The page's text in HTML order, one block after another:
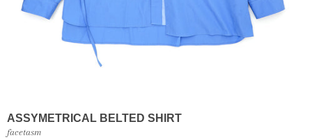
ASSYMETRICAL BELTED SHIRT
facetasm